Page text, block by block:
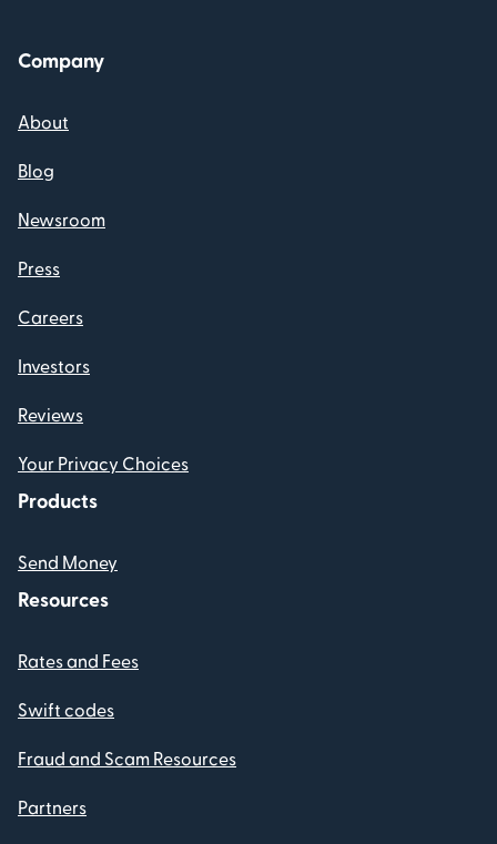
Company
About
Blog
Newsroom
Press
Careers
Investors
Reviews
Your Privacy Choices
Products
Send Money
Resources
Rates and Fees
Swift codes
Fraud and Scam Resources
Partners